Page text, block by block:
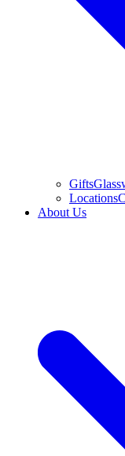
Gifts
Locations
About Us